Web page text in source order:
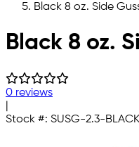
Black 8 oz. Side
Skip to main content
Black 8 oz.
0 reviews
Stock #: SUSG-2.3-BLACK